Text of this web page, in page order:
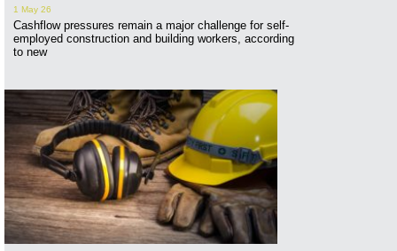
1 May 26
Cashflow pressures remain a major challenge for self-
employed construction and building workers, according
to new